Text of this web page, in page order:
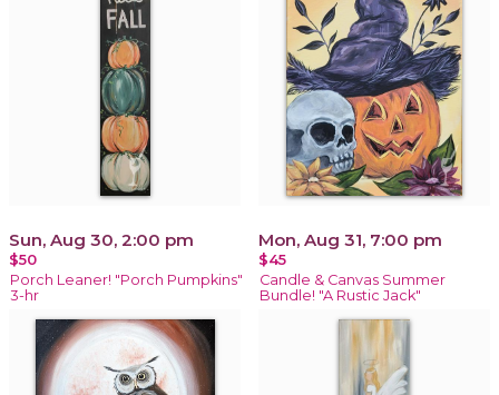
Sun, Aug 30, 2:00 pm
$50
Porch Leaner! "Porch Pumpkins"
3-hr
Mon, Aug 31, 7:00 pm
$45
Candle & Canvas Summer
Bundle! "A Rustic Jack"